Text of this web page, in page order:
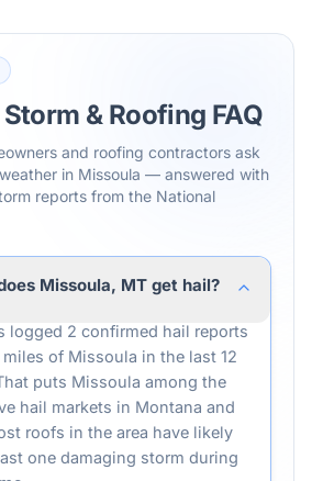
Storm & Roofing FAQ
and roofing contractors ask
in Missoula — answered with
reports from the National
Missoula, MT get hail?
logged 2 confirmed hail reports
of Missoula in the last 12
puts Missoula among the
hail markets in Montana and
roofs in the area have likely
one damaging storm during